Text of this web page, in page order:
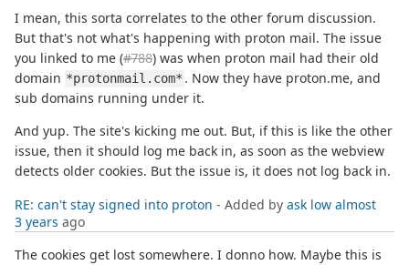
I mean, this sorta correlates to the other forum discussion.
But that's not what's happening with proton mail. The issue
you linked to me (#788) was when proton mail had their old
domain *protonmail.com* . Now they have proton.me, and
sub domains running under it.
And yup. The site's kicking me out. But, if this is like the other
issue, then it should log me back in, as soon as the webview
detects older cookies. But the issue is, it does not log back in.
RE: can't stay signed into proton - Added by ask low almost
3 years ago
The cookies get lost somewhere. I donno how. Maybe this is